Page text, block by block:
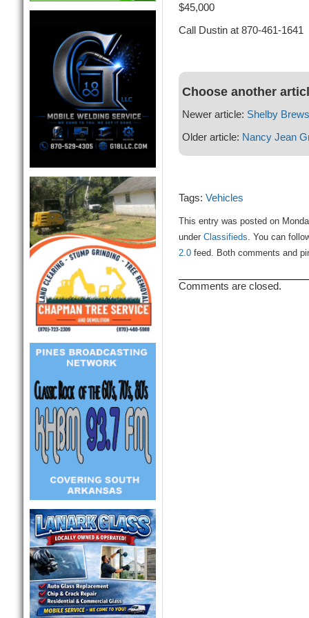
$45,000
Call Dustin at 870-461-1641
Choose another
Newer article: Shelby
Older article: Nancy Jean
Tags: Vehicles
This entry was posted on
under Classifieds. You can
2.0feed. Both comments and
Comments are closed.